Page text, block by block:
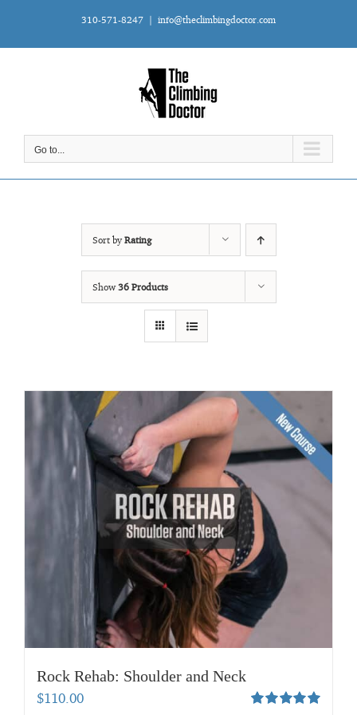
content
310-571-8247 | info@theclimbingdoctor.com
Go to...
Sort byRating
Show36 Products
Rock Rehab: Shoulder and Neck
$110.00